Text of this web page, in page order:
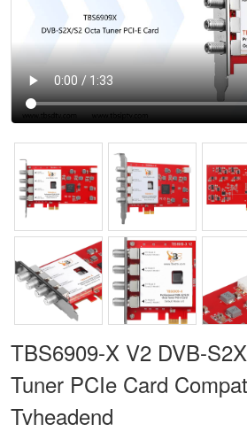
TBS6909-X V2 DVB-
Tuner PCIe Card
Tvheadend